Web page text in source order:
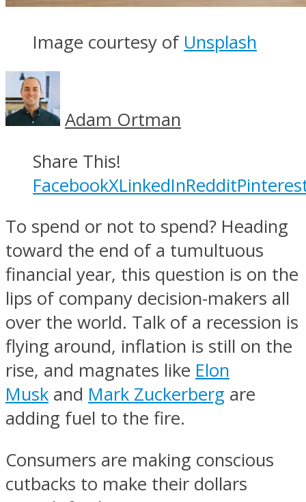
Image courtesy of Unsplash
Adam Ortman
Share This!
FacebookXLinkedInReddit
To spend or not to spend? Heading
toward the end of a tumultuous
financial year, this question is on the
lips of company decision-makers all
over the world. Talk of a recession is
flying around, inflation is still on the
rise, and magnates like Elon
Musk and Mark Zuckerberg are
adding fuel to the fire.
Consumers are making conscious
cutbacks to make their dollars